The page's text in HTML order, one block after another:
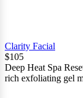
Clarity Facial
$105
Deep Heat Spa
rich exfoliating gel